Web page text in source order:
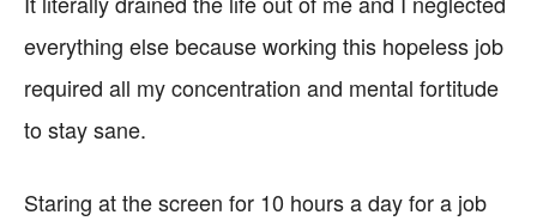
everything else because working this hopeless job
required all my concentration and mental fortitude
to stay sane.
Staring at the screen for 10 hours a day for a job